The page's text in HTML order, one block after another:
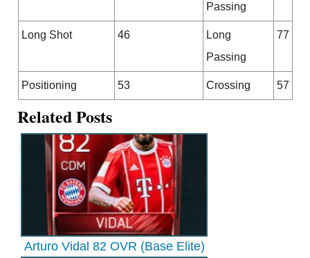
Passing
Long Shot 46
Long
Passing
77
Positioning 53 Crossing 57
Related Posts
Arturo Vidal 82 OVR (Base Elite)